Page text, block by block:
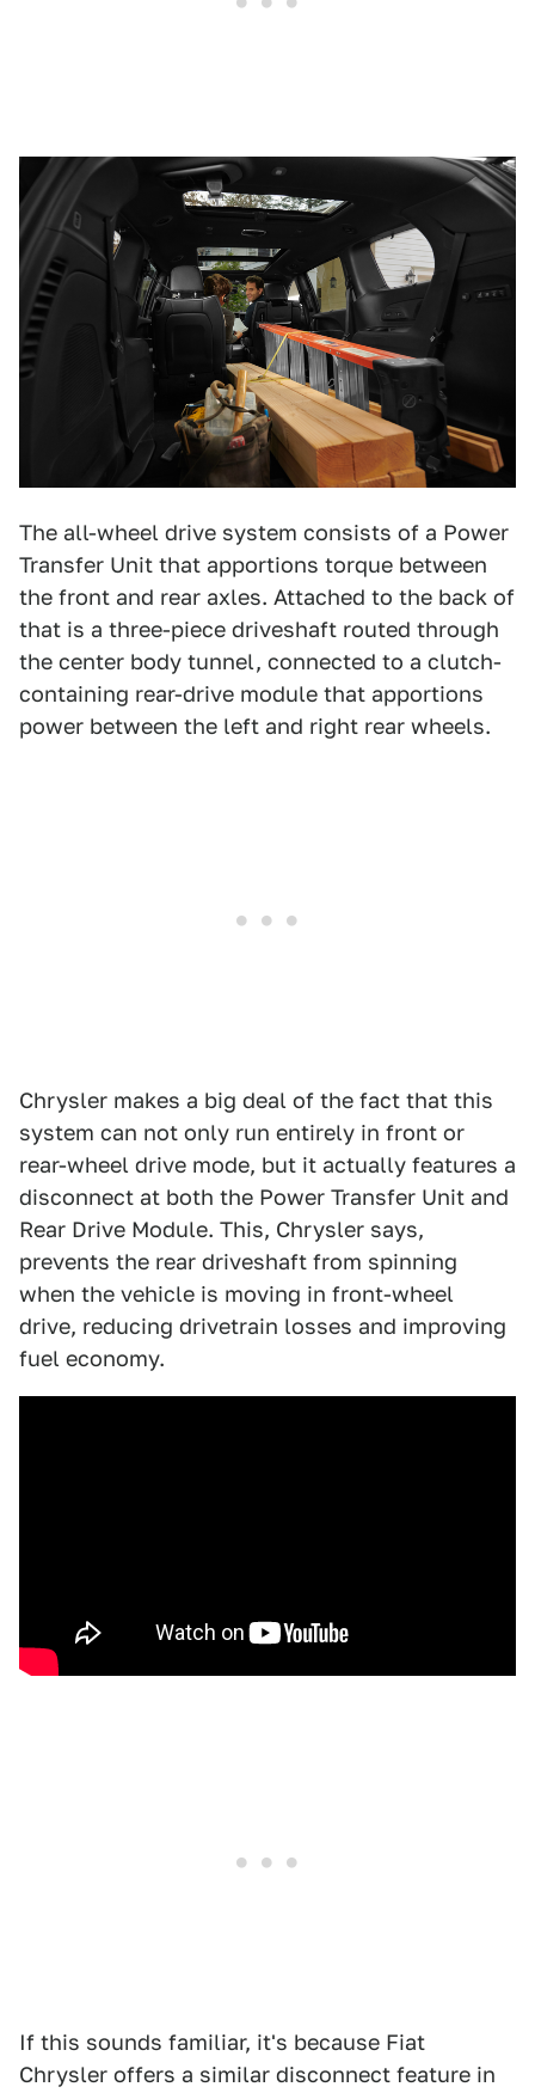
The all-wheel drive system consists of a Power
Transfer Unit that apportions torque between
the front and rear axles. Attached to the back of
that is a three-piece driveshaft routed through
the center body tunnel, connected to a clutch-
containing rear-drive module that apportions
power between the left and right rear wheels.
Chrysler makes a big deal of the fact that this
system can not only run entirely in front or
rear-wheel drive mode, but it actually features a
disconnect at both the Power Transfer Unit and
Rear Drive Module. This, Chrysler says,
prevents the rear driveshaft from spinning
when the vehicle is moving in front-wheel
drive, reducing drivetrain losses and improving
fuel economy.
If this sounds familiar, it's because Fiat
Chrysler offers a similar disconnect feature in